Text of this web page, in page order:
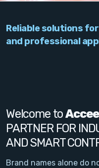
Network
Signal Conditioning
Sensors and
Other
Reliable solutions
and professional
Welcome to
PARTNER FOR
AND SMART
Brand names alone do